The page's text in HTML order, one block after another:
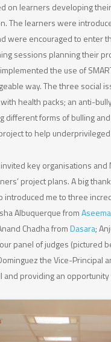
on learners developing
The learners were
were encouraged to enter
sessions planning their
the use of
way. The three social
health packs; an anti-
different forms of bulling
to help
key organisations and
project plans. A big
introduced me to three
Albuquerque from
Chadha fromDasara;
panel of judges (pictured
the Vice-Principal
and providing an